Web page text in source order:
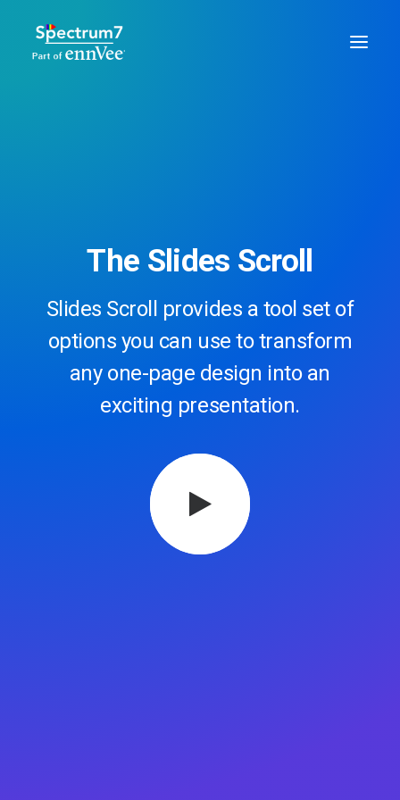
The Slides Scroll
Slides Scroll provides a tool set of
options you can use to transform
any one-page design into an
exciting presentation.